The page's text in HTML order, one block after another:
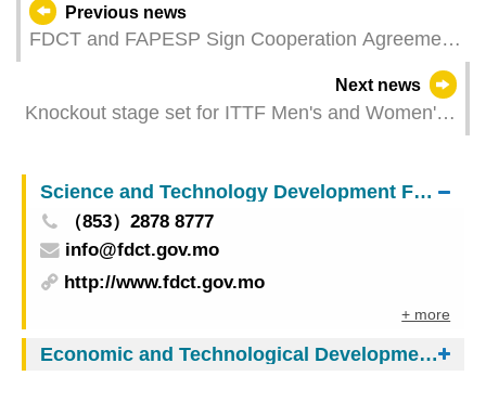
Previous news
FDCT and FAPESP Sign Cooperation Agreement
Next news
Knockout stage set for ITTF Men's and Women's
Entertainment Group
Science and Technology Development Fund
（853）2878 8777
info@fdct.gov.mo
http://www.fdct.gov.mo
+ more
Economic and Technological Development Bureau